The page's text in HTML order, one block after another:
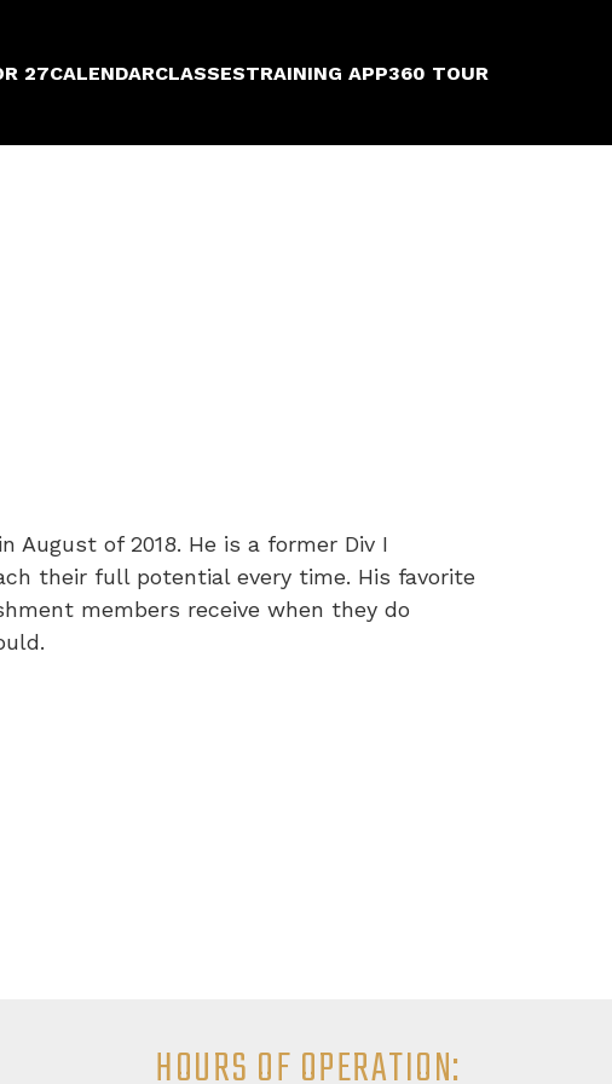
27CALENDARCLASSESTRAINING APP360 TOUR
of 2018. He is a former Div I
their full potential every time. His favorite
members receive when they do
HOURS OF OPERATION: